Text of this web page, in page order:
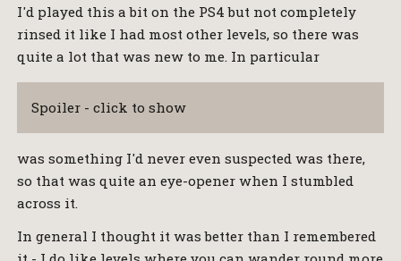
I'd played this a bit on the PS4 but not completely
rinsed it like I had most other levels, so there was
quite a lot that was new to me. In particular
Spoiler - click to show
was something I'd never even suspected was there,
so that was quite an eye-opener when I stumbled
across it.
In general I thought it was better than I remembered